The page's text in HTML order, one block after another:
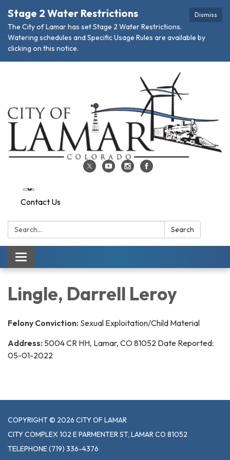
Dismiss
Stage 2 Water Restrictions
The City of Lamar has set Stage 2 Water Restrictions.
Watering schedules and Specific Usage Rules are available by
clicking on this notice.
Contact Us
Search: Search
Toggle navigation
Lingle, Darrell Leroy
Felony Conviction: Sexual Exploitation/Child Material
Address: 5004 CR HH, Lamar, CO 81052 Date Reported:
05-01-2022
COPYRIGHT © 2026 CITY OF LAMAR
CITY COMPLEX 102 E PARMENTER ST, LAMAR CO 81052
TELEPHONE(719) 336-4376